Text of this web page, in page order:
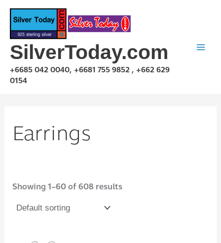
Skip
content
SilverToday.com
+6685 042 0040, +6681 755 9852 , +662 629
0154
Earrings
Showing 1–60 of 608 results